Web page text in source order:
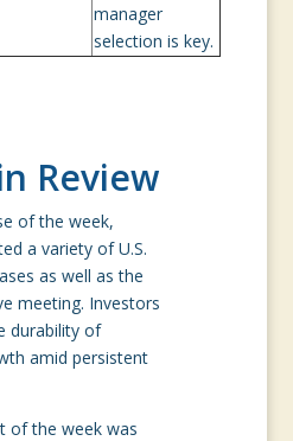
manager
selection is key.
Review
of the week,
a variety of U.S.
as well as the
meeting. Investors
durability of
amid persistent
of the week was